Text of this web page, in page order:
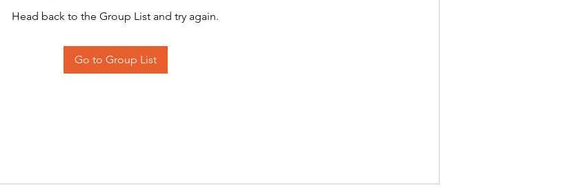
Head back to the Group List and try again.
Go to Group List